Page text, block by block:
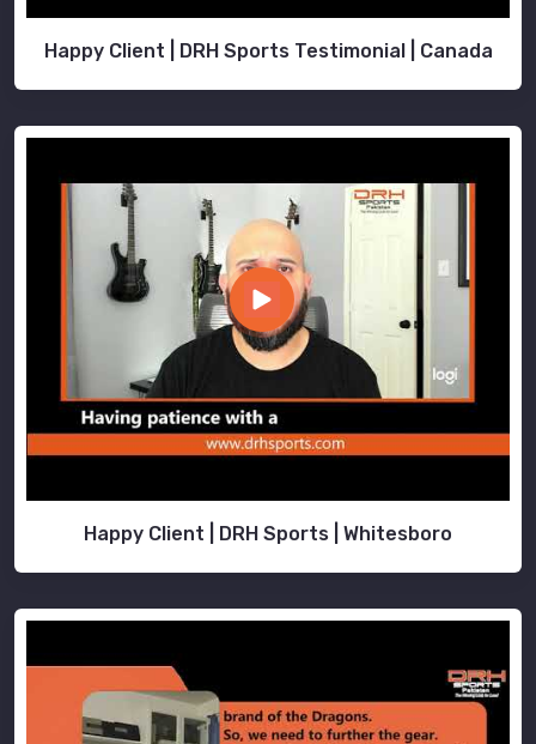
Happy Client | DRH Sports Testimonial | Canada
Happy Client | DRH Sports | Whitesboro